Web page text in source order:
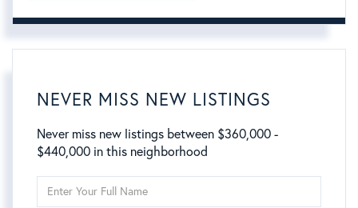
NEVER MISS NEW LISTINGS
Never miss new listings between $360,000 -
$440,000 in this neighborhood
Full